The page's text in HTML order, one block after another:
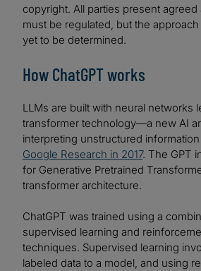
copyright. All parties present agreed
must be regulated, but the
yet to be determined.
How ChatGPT works
LLMs are built with neural networks
transformer technology—a new AI
interpreting unstructured
Google Research in 2017. The GPT
for Generative Pretrained
transformer architecture.
ChatGPT was trained using a
supervised learning and
techniques. Supervised learning
labeled data to a model, and using